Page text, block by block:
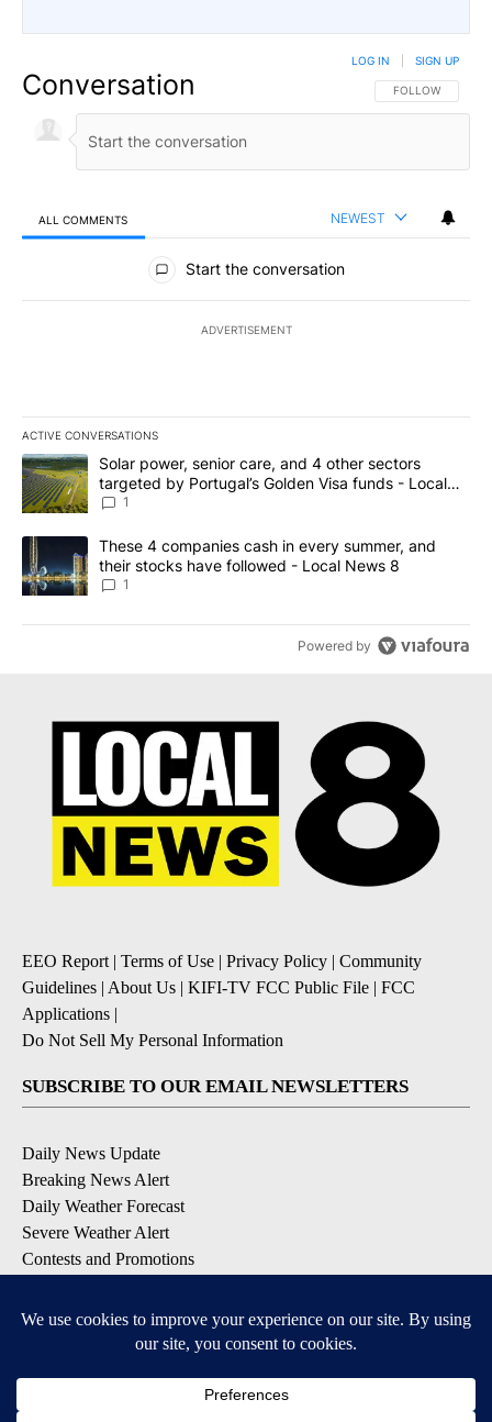
Conversation FOLLOW THIS
FOLLOW
LOG IN SIGN UP
ALL COMMENTS NEWEST
All Comments
Start the conversation
ADVERTISEMENT
ACTIVE CONVERSATIONS
The following is a list of the most commented articles in the last
A trending article titled "Solar power, senior care, and 4 other
Solar power, senior care, and 4 other sectors
targeted by Portugal’s Golden Visa funds - Local
News 8
1
A trending article titled "These 4 companies cash in every
These 4 companies cash in every summer, and
their stocks have followed - Local News 8
1
Powered by
EEO Report| Terms of Use | Privacy Policy | Community
Guidelines | About Us | KIFI-TV FCC Public File | FCC
Applications |
Do Not Sell My Personal Information
SUBSCRIBE TO OUR EMAIL NEWSLETTERS
Daily News Update
Breaking News Alert
Daily Weather Forecast
Severe Weather Alert
Contests and Promotions